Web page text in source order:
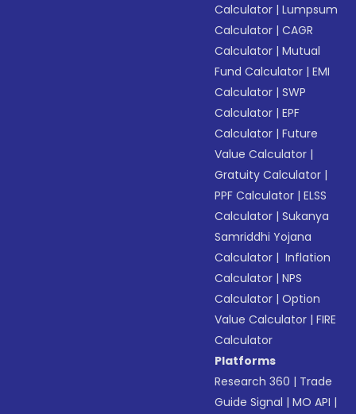
Calculator |Lumpsum
Calculator |CAGR
Calculator |Mutual
Fund Calculator |EMI
Calculator |SWP
Calculator |EPF
Calculator |Future
Value Calculator |
Gratuity Calculator |
PPF Calculator |ELSS
Calculator |Sukanya
Samriddhi Yojana
Calculator | Inflation
Calculator |NPS
Calculator |Option
Value Calculator |FIRE
Calculator
Platforms
Research 360 | Trade
Guide Signal |MO API |